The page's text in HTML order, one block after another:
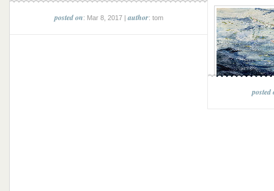
posted on: Mar 8, 2017 |author: tom
posted